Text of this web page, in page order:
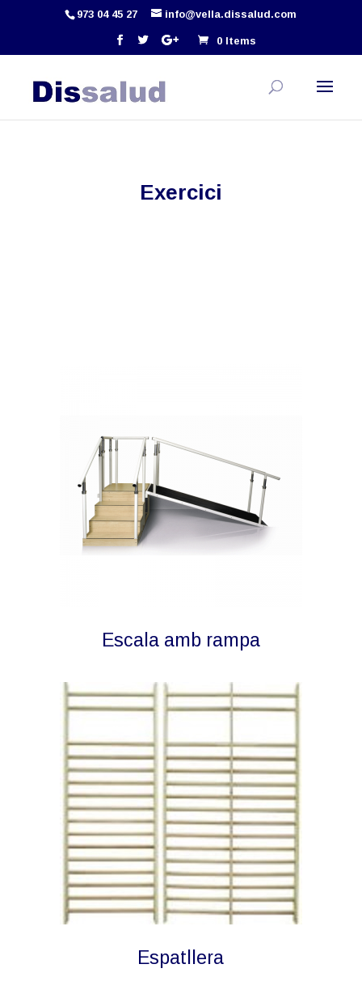
973 04 45 27 info@vella.dissalud.com
0 Items
Exercici
Escala amb rampa
Espatllera